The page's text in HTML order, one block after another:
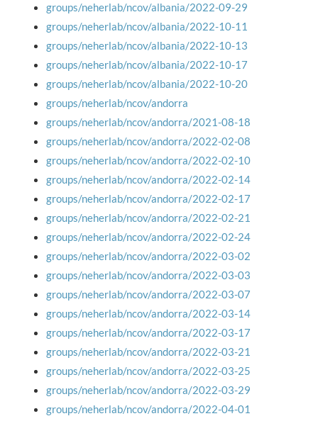
groups/neherlab/ncov/albania/2022-09-29
groups/neherlab/ncov/albania/2022-10-11
groups/neherlab/ncov/albania/2022-10-13
groups/neherlab/ncov/albania/2022-10-17
groups/neherlab/ncov/albania/2022-10-20
groups/neherlab/ncov/andorra
groups/neherlab/ncov/andorra/2021-08-18
groups/neherlab/ncov/andorra/2022-02-08
groups/neherlab/ncov/andorra/2022-02-10
groups/neherlab/ncov/andorra/2022-02-14
groups/neherlab/ncov/andorra/2022-02-17
groups/neherlab/ncov/andorra/2022-02-21
groups/neherlab/ncov/andorra/2022-02-24
groups/neherlab/ncov/andorra/2022-03-02
groups/neherlab/ncov/andorra/2022-03-03
groups/neherlab/ncov/andorra/2022-03-07
groups/neherlab/ncov/andorra/2022-03-14
groups/neherlab/ncov/andorra/2022-03-17
groups/neherlab/ncov/andorra/2022-03-21
groups/neherlab/ncov/andorra/2022-03-25
groups/neherlab/ncov/andorra/2022-03-29
groups/neherlab/ncov/andorra/2022-04-01